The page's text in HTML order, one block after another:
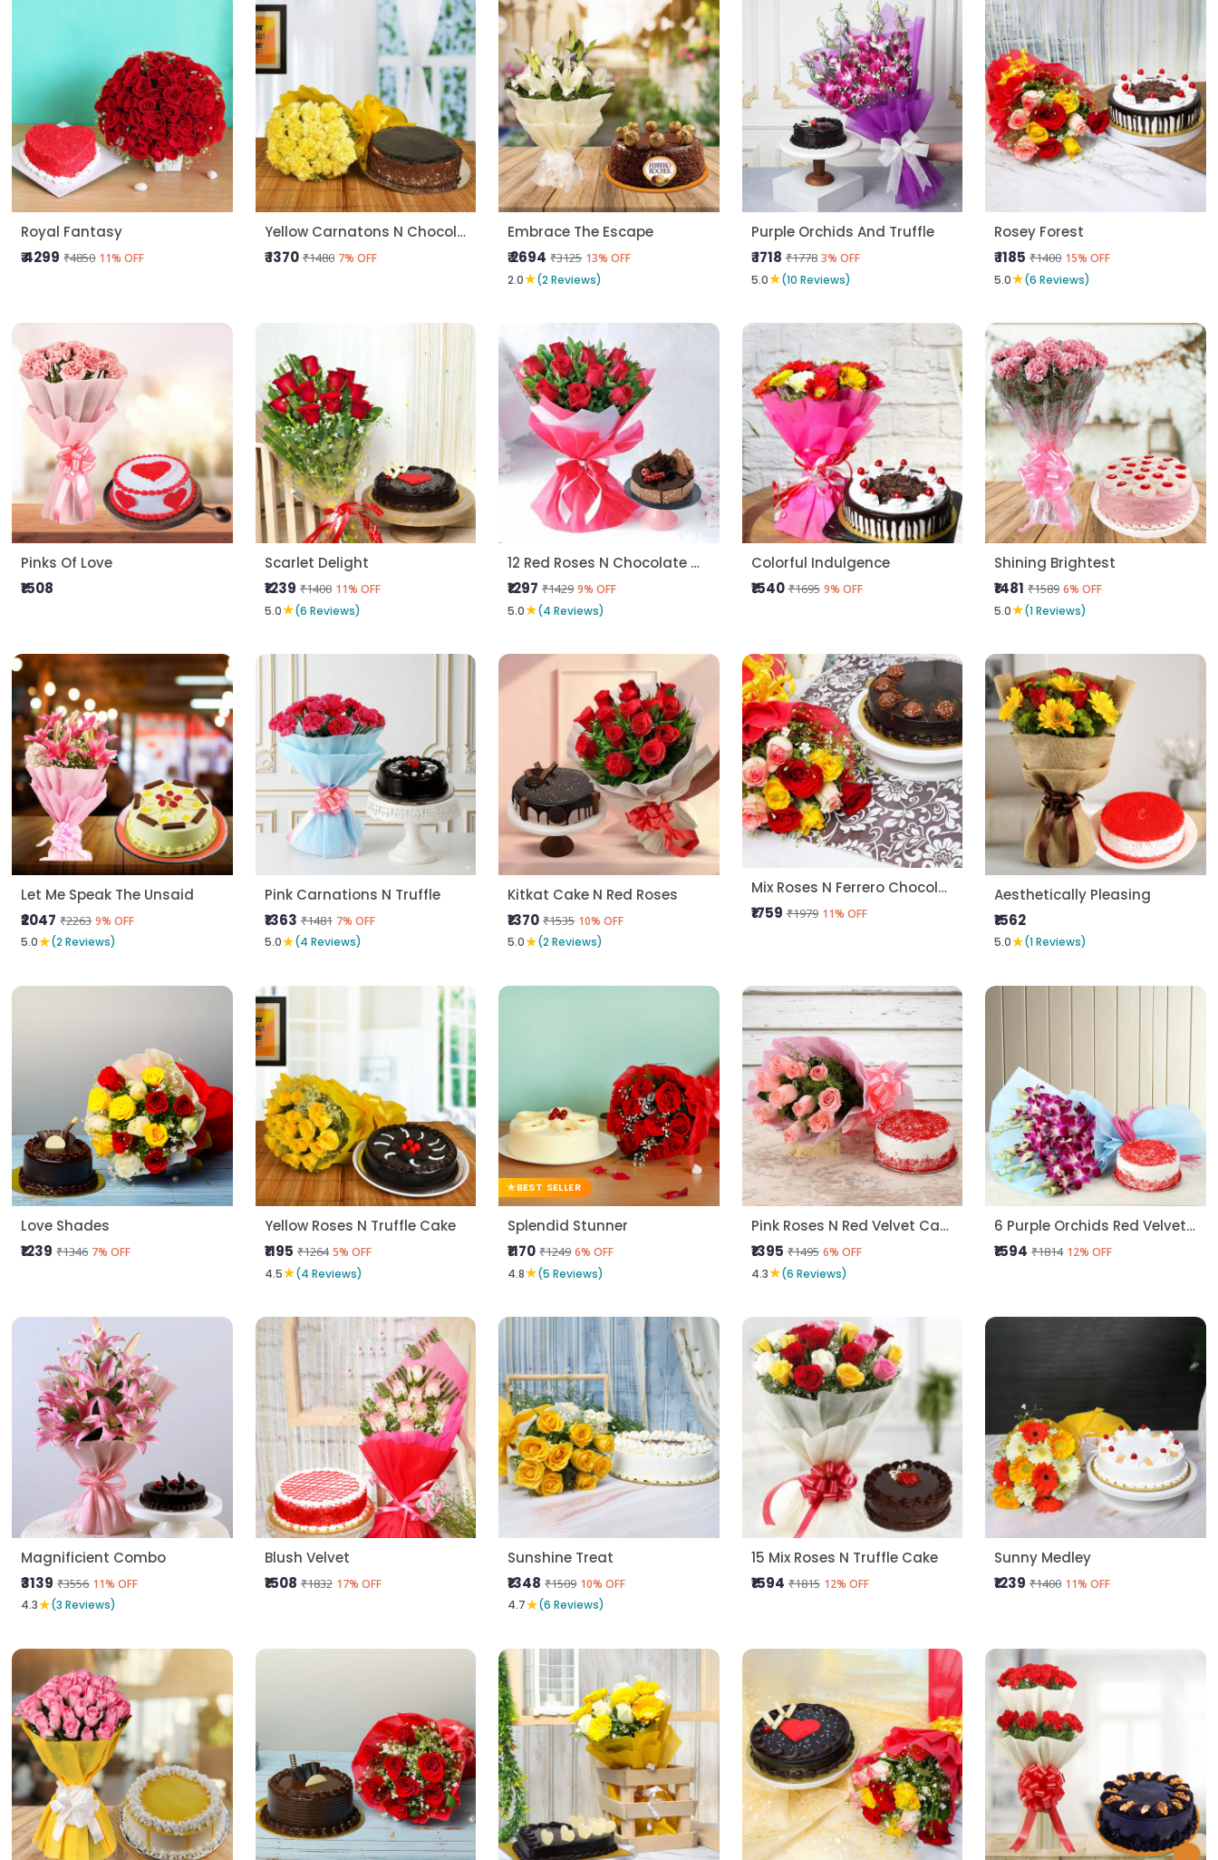
Royal Fantasy
₹ 4299 ₹4850 11% OFF
Yellow Carnatons N Chocolate Cake
₹ 1370 ₹1480 7% OFF
Embrace The Escape
₹ 2694 ₹3125 13% OFF
2.0★(2 Reviews)
Purple Orchids And Truffle
₹ 1718 ₹1778 3% OFF
5.0★(10 Reviews)
Rosey Forest
₹ 1185 ₹1400 15% OFF
5.0★(6 Reviews)
Pinks Of Love
₹1508
Scarlet Delight
₹1239 ₹1400 11% OFF
5.0★(6 Reviews)
12 Red Roses N Chocolate Cake
₹1297 ₹1429 9% OFF
5.0★(4 Reviews)
Colorful Indulgence
₹1540 ₹1695 9% OFF
Shining Brightest
₹1481 ₹1589 6% OFF
5.0★(1 Reviews)
Let Me Speak The Unsaid
₹2047 ₹2263 9% OFF
5.0★(2 Reviews)
Pink Carnations N Truffle
₹1363 ₹1481 7% OFF
5.0★(4 Reviews)
Kitkat Cake N Red Roses
₹1370 ₹1535 10% OFF
5.0★(2 Reviews)
Mix Roses N Ferrero Chocolate Cake
₹1759 ₹1979 11% OFF
Aesthetically Pleasing
₹1562
5.0★(1 Reviews)
Love Shades
₹1239 ₹1346 7% OFF
Yellow Roses N Truffle Cake
₹1195 ₹1264 5% OFF
4.5★(4 Reviews)
BEST SELLER
Splendid Stunner
₹1170 ₹1249 6% OFF
4.8★(5 Reviews)
Pink Roses N Red Velvet Cake
₹1395 ₹1495 6% OFF
4.3★(6 Reviews)
6 Purple Orchids Red Velvet Cake
₹1594 ₹1814 12% OFF
Magnificient Combo
₹3139 ₹3556 11% OFF
4.3★(3 Reviews)
Blush Velvet
₹1508 ₹1832 17% OFF
Sunshine Treat
₹1348 ₹1509 10% OFF
4.7★(6 Reviews)
15 Mix Roses N Truffle Cake
₹1594 ₹1815 12% OFF
Sunny Medley
₹1239 ₹1400 11% OFF